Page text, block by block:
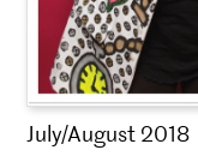
July/August 2018